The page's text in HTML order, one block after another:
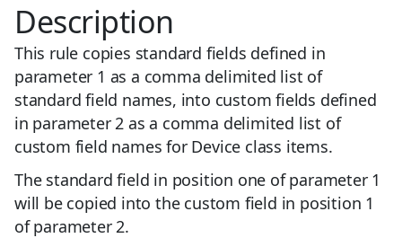
Description
This rule copies standard fields defined in
parameter 1 as a comma delimited list of
standard field names, into custom fields defined
in parameter 2 as a comma delimited list of
custom field names for Device class items.
The standard field in position one of parameter 1
will be copied into the custom field in position 1
of parameter 2.